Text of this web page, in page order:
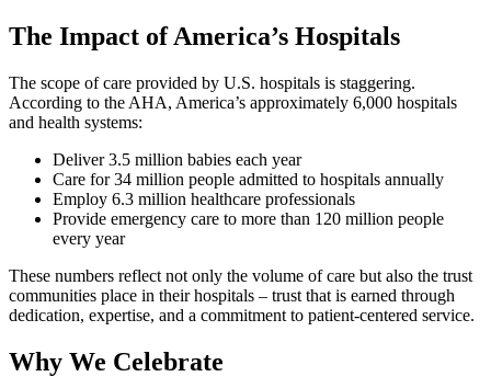
The Impact of America’s Hospitals
The scope of care provided by U.S. hospitals is staggering.
According to the AHA, America’s approximately 6,000 hospitals
and health systems:
Deliver 3.5 million babies each year
Care for 34 million people admitted to hospitals annually
Employ 6.3 million healthcare professionals
Provide emergency care to more than 120 million people
every year
These numbers reflect not only the volume of care but also the trust
communities place in their hospitals – trust that is earned through
dedication, expertise, and a commitment to patient‑centered service.
Why We Celebrate